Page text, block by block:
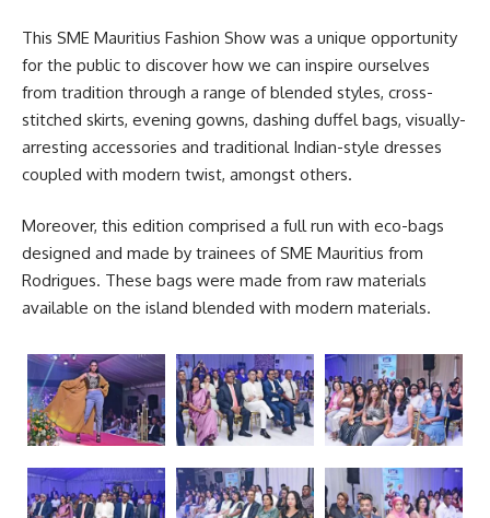
This SME Mauritius Fashion Show was a unique opportunity
for the public to discover how we can inspire ourselves
from tradition through a range of blended styles, cross-
stitched skirts, evening gowns, dashing duffel bags, visually-
arresting accessories and traditional Indian-style dresses
coupled with modern twist, amongst others.
Moreover, this edition comprised a full run with eco-bags
designed and made by trainees of SME Mauritius from
Rodrigues. These bags were made from raw materials
available on the island blended with modern materials.